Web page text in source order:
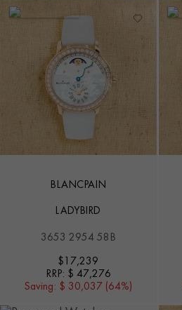
BLANCPAIN
LADYBIRD
3653 2954 58B
$ 17,239
RRP: $ 47,276
Saving: $ 30,037 (64%)